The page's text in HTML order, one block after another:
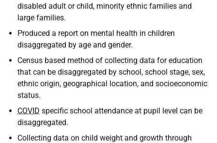
disabled adult or child, minority ethnic families and
large families.
Produced a report on mental health in children
disaggregated by age and gender.
Census based method of collecting data for education
that can be disaggregated by school, school stage, sex,
ethnic origin, geographical location, and socioeconomic
status.
COVID specific school attendance at pupil level can be
disaggregated.
Collecting data on child weight and growth through